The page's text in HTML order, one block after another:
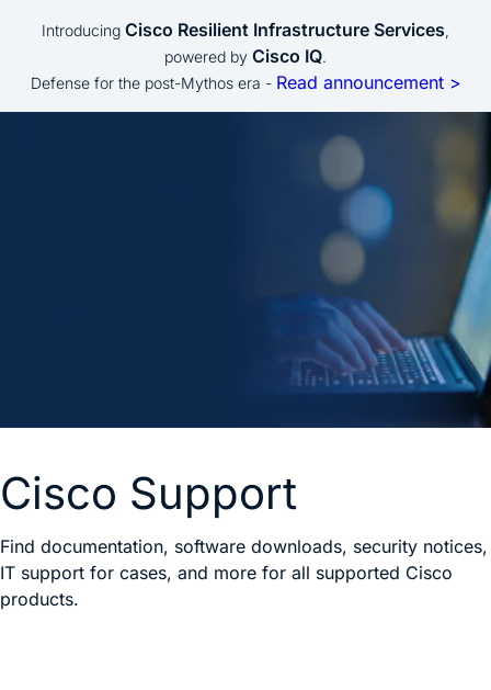
Introducing Cisco Resilient Infrastructure Services,
powered by Cisco IQ.
Defense for the post-Mythos era - Read announcement >
Cisco Support
Find documentation, software downloads, security notices,
IT support for cases, and more for all supported Cisco
products.